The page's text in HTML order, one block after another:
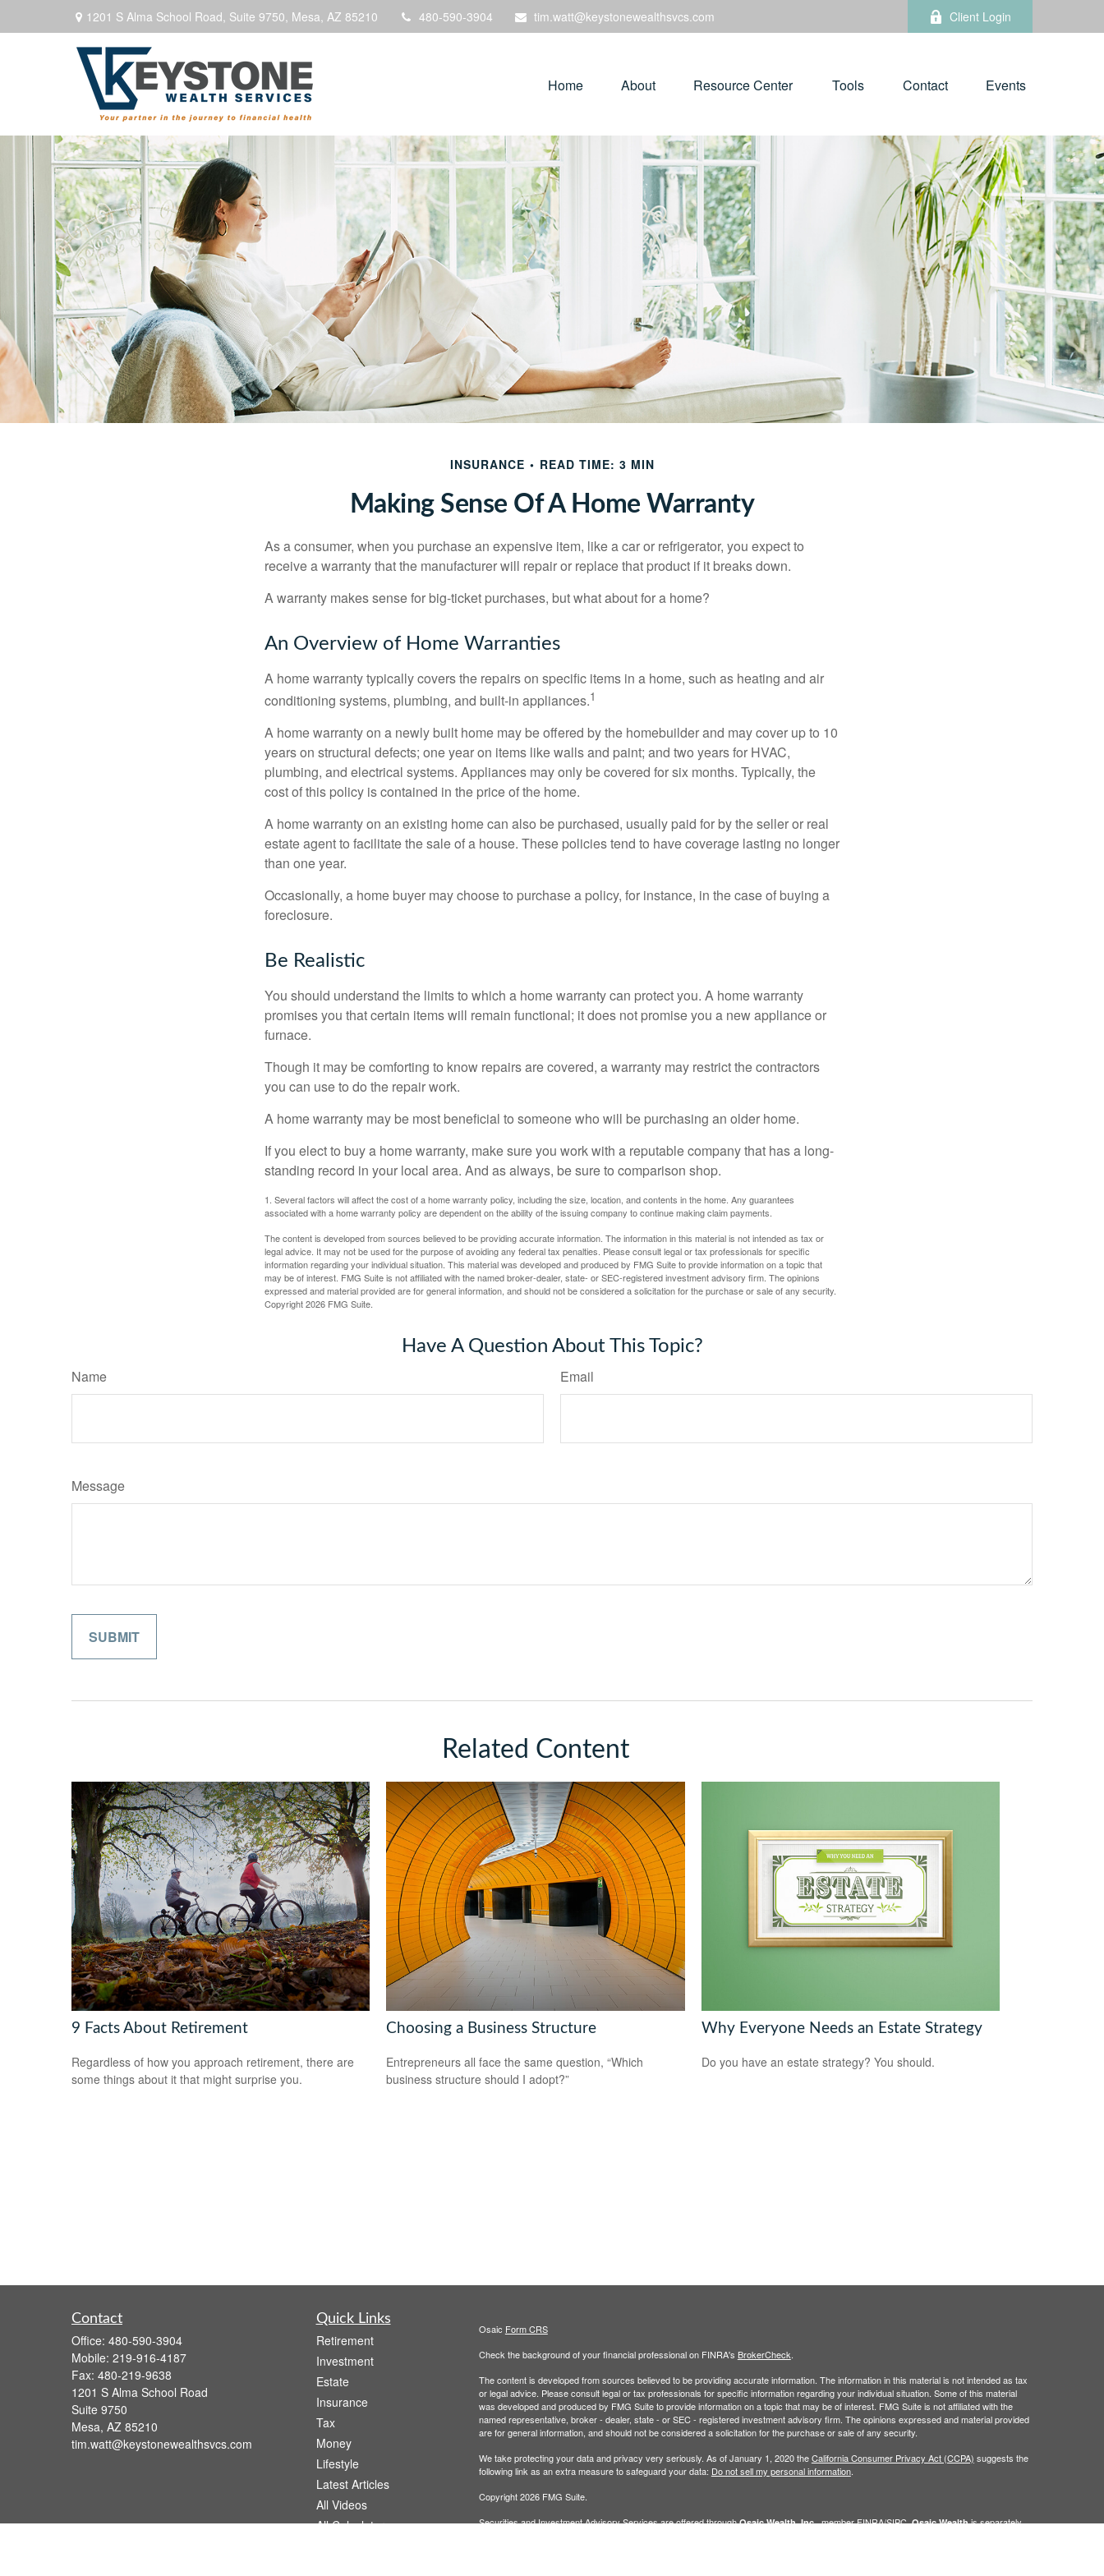
1201 S Alma School Road, Suite 9750, Mesa, AZ 85210 480-590-3904 tim.watt@keystonewealthsvcs.com Client Login
Home About Resource Center Tools Contact Events
INSURANCE READ TIME: 3 MIN
Making Sense Of A Home Warranty
As a consumer, when you purchase an expensive item, like a car or refrigerator, you expect to
receive a warranty that the manufacturer will repair or replace that product if it breaks down.
A warranty makes sense for big-ticket purchases, but what about for a home?
An Overview of Home Warranties
A home warranty typically covers the repairs on specific items in a home, such as heating and air
conditioning systems, plumbing, and built-in appliances.1
A home warranty on a newly built home may be offered by the homebuilder and may cover up to 10
years on structural defects; one year on items like walls and paint; and two years for HVAC,
plumbing, and electrical systems. Appliances may only be covered for six months. Typically, the
cost of this policy is contained in the price of the home.
A home warranty on an existing home can also be purchased, usually paid for by the seller or real
estate agent to facilitate the sale of a house. These policies tend to have coverage lasting no longer
than one year.
Occasionally, a home buyer may choose to purchase a policy, for instance, in the case of buying a
foreclosure.
Be Realistic
You should understand the limits to which a home warranty can protect you. A home warranty
promises you that certain items will remain functional; it does not promise you a new appliance or
furnace.
Though it may be comforting to know repairs are covered, a warranty may restrict the contractors
you can use to do the repair work.
A home warranty may be most beneficial to someone who will be purchasing an older home.
If you elect to buy a home warranty, make sure you work with a reputable company that has a long-
standing record in your local area. And as always, be sure to comparison shop.
1. Several factors will affect the cost of a home warranty policy, including the size, location, and contents in the home. Any guarantees
associated with a home warranty policy are dependent on the ability of the issuing company to continue making claim payments.
The content is developed from sources believed to be providing accurate information. The information in this material is not intended as tax or
legal advice. It may not be used for the purpose of avoiding any federal tax penalties. Please consult legal or tax professionals for specific
information regarding your individual situation. This material was developed and produced by FMG Suite to provide information on a topic that
may be of interest. FMG Suite is not affiliated with the named broker-dealer, state- or SEC-registered investment advisory firm. The opinions
expressed and material provided are for general information, and should not be considered a solicitation for the purchase or sale of any security.
Copyright2026 FMG Suite.
Have A Question About This Topic?
Name Email
Message
Related Content
9 Facts About Retirement
Regardless of how you approach retirement, there are
some things about it that might surprise you.
Choosing a Business Structure
Entrepreneurs all face the same question, “Which
business structure should I adopt?”
Why Everyone Needs an Estate Strategy
Do you have an estate strategy? You should.
Contact
Office: 480-590-3904
Mobile: 219-916-4187
Fax: 480-219-9638
1201 S Alma School Road
Suite 9750
Mesa, AZ 85210
tim.watt@keystonewealthsvcs.com
Quick Links
Retirement
Investment
Estate
Insurance
Tax
Money
Lifestyle
Latest Articles
All Videos
All Calculators
Osaic Form CRS
Check the background of your financial professional on FINRA's BrokerCheck
The content is developed from sources believed to be providing accurate information. The information in this material is not intended as tax
or legal advice. Please consult legal or tax professionals for specific information regarding your individual situation. Some of this material
was developed and produced by FMG Suite to provide information on a topic that may be of interest. FMG Suite is not affiliated with the
named representative, broker - dealer, state - or SEC - registered investment advisory firm. The opinions expressed and material provided
are for general information, and should not be considered a solicitation for the purchase or sale of any security.
We take protecting your data and privacy very seriously. As of January 1, 2020 theCalifornia Consumer Privacy Act (CCPA) suggests the
following link as an extra measure to safeguard your data: Do not sell my personal information.
Copyright 2026 FMG Suite.
Securities and Investment Advisory Services are offered throughOsaic Wealth, Inc., memberFINRA/SIPC.Osaic Wealthis separately